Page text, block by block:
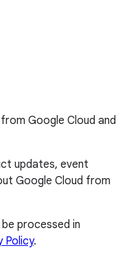
Google Cloud and
updates, event
Google Cloud from
processed in
Policy.